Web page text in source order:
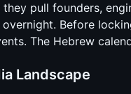
pull founders,
Before
The Hebrew
Landscape